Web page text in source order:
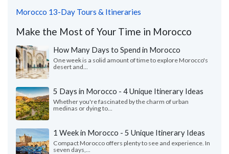
Morocco 13-Day Tours & Itineraries
Make the Most of Your Time in Morocco
How Many Days to Spend in Morocco
One week is a solid amount of time to explore Morocco's
desert and...
5 Days in Morocco - 4 Unique Itinerary Ideas
Whether you're fascinated by the charm of urban
medinas or dying to...
1 Week in Morocco - 5 Unique Itinerary Ideas
Compact Morocco offers plenty to see and experience. In
seven days,...